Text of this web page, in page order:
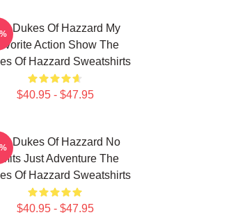
Dukes Of Hazzard My
Action Show The
Of Hazzard Sweatshirts
$40.95 - $47.95
Dukes Of Hazzard No
Just Adventure The
Of Hazzard Sweatshirts
$40.95 - $47.95